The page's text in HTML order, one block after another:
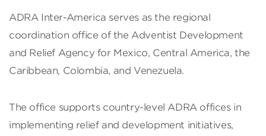
ADRA Inter-America serves as the regional
coordination office of the Adventist Development
and Relief Agency for Mexico, Central America, the
Caribbean, Colombia, and Venezuela.
The office supports country-level ADRA offices in
implementing relief and development initiatives,